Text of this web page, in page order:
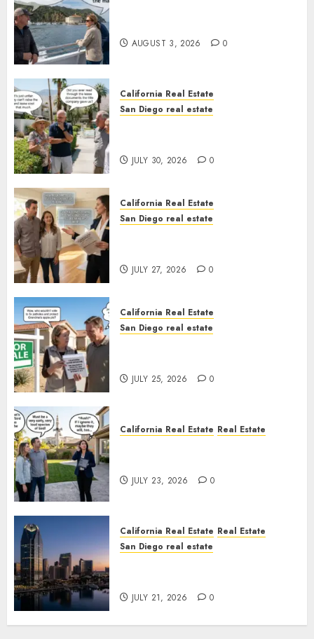
AUGUST 3, 2026 0
California Real Estate
San Diego real estate
JULY 30, 2026 0
California Real Estate
San Diego real estate
JULY 27, 2026 0
California Real Estate
San Diego real estate
JULY 25, 2026 0
California Real Estate Real Estate
JULY 23, 2026 0
California Real Estate Real Estate
San Diego real estate
JULY 21, 2026 0